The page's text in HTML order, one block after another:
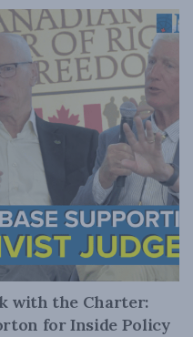
with the Charter:
for Inside Policy